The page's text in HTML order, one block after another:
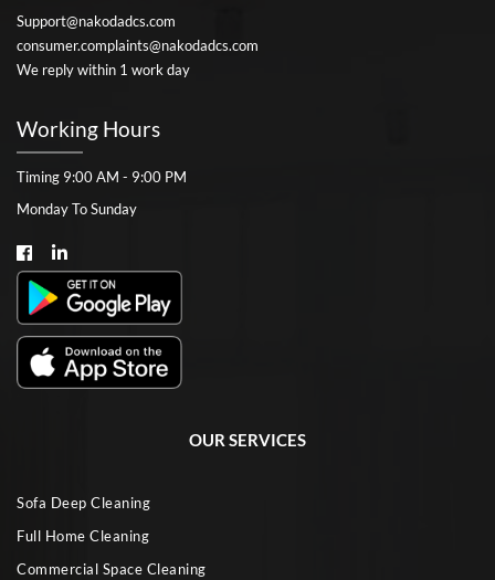
Support@nakodadcs.com
consumer.complaints@nakodadcs.com
We reply within 1 work day
Working Hours
Timing 9:00 AM - 9:00 PM
Monday To Sunday
OUR SERVICES
Sofa Deep Cleaning
Full Home Cleaning
Commercial Space Cleaning